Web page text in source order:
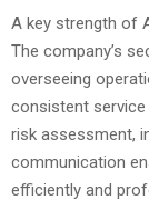
A key strength of
The company’s
overseeing
consistent
risk assessment,
communication
efficiently and